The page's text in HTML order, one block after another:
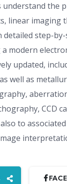
understand the
linear imaging
detailed step-
modern
updated,
well as
CCD
to